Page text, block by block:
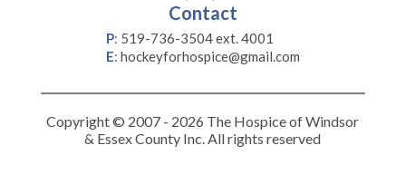
Contact
P: 519-736-3504 ext. 4001
E: hockeyforhospice@gmail.com
Copyright © 2007 - 2026 The Hospice of Windsor
& Essex County Inc. All rights reserved